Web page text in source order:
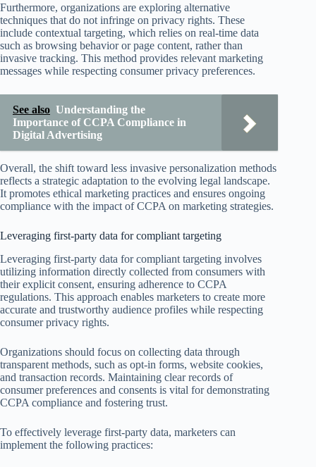
Furthermore, organizations are exploring alternative
techniques that do not infringe on privacy rights. These
include contextual targeting, which relies on real-time data
such as browsing behavior or page content, rather than
invasive tracking. This method provides relevant marketing
messages while respecting consumer privacy preferences.
See also Understanding the
Importance of CCPA Compliance in
Digital Advertising
Overall, the shift toward less invasive personalization methods
reflects a strategic adaptation to the evolving legal landscape.
It promotes ethical marketing practices and ensures ongoing
compliance with the impact of CCPA on marketing strategies.
Leveraging first-party data for compliant targeting
Leveraging first-party data for compliant targeting involves
utilizing information directly collected from consumers with
their explicit consent, ensuring adherence to CCPA
regulations. This approach enables marketers to create more
accurate and trustworthy audience profiles while respecting
consumer privacy rights.
Organizations should focus on collecting data through
transparent methods, such as opt-in forms, website cookies,
and transaction records. Maintaining clear records of
consumer preferences and consents is vital for demonstrating
CCPA compliance and fostering trust.
To effectively leverage first-party data, marketers can
implement the following practices: